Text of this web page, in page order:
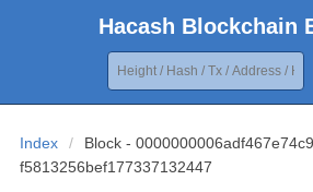
Hacash Blockchain
Index /
Block -
f5813256bef177337132447